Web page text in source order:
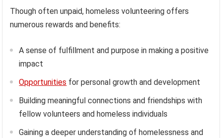
Though often unpaid, homeless volunteering offers
numerous rewards and benefits:
A sense of fulfillment and purpose in making a positive
impact
Opportunities for personal growth and development
Building meaningful connections and friendships with
fellow volunteers and homeless individuals
Gaining a deeper understanding of homelessness and